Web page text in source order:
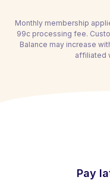
Monthly membership
99c processing fee.
Balance may increase
affiliated
Pay